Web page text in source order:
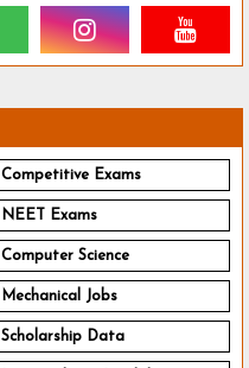
Competitive Exams
NEET Exams
Computer Science
Mechanical Jobs
Scholarship Data